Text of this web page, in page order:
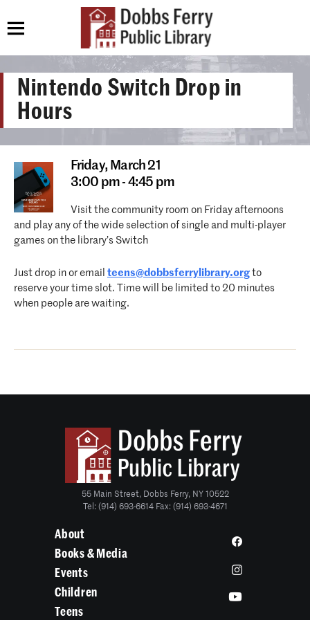
Nintendo Switch Drop in
Hours
Friday, March 21
3:00 pm - 4:45 pm
Visit the community room on Friday afternoons
and play any of the wide selection of single and multi-player
games on the library’s Switch
Just drop in or email teens@dobbsferrylibrary.org to
reserve your time slot. Time will be limited to 20 minutes
when people are waiting.
55 Main Street, Dobbs Ferry, NY 10522
Tel: (914) 693-6614 Fax: (914) 693-4671
About
Books & Media
Events
Children
Teens